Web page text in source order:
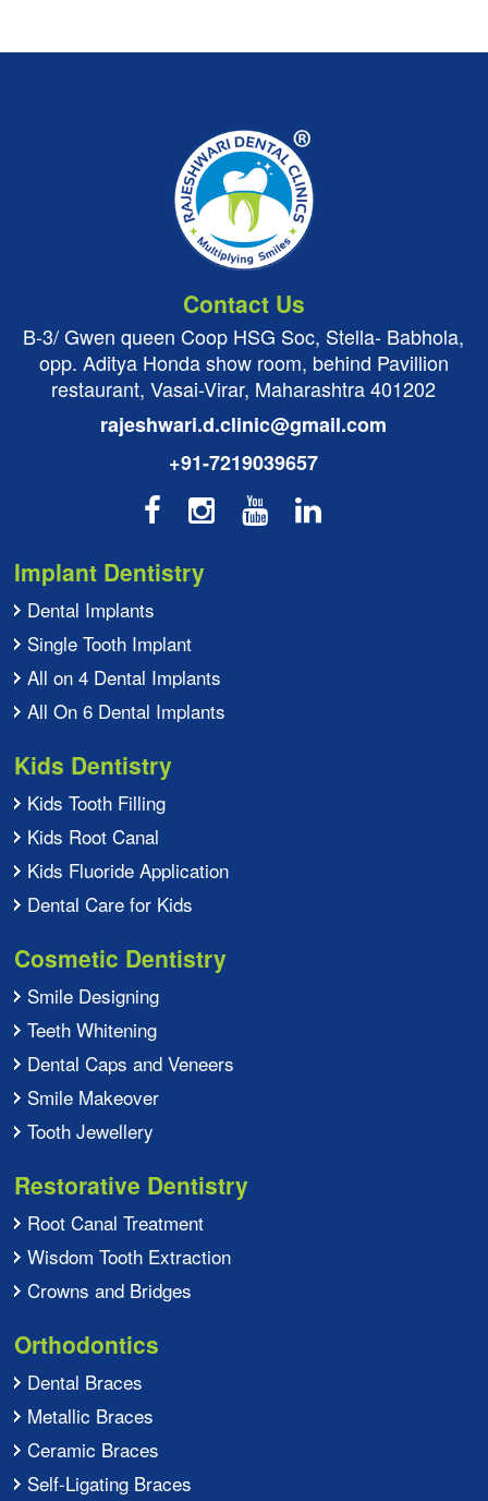
Contact Us
B-3/ Gwen queen Coop HSG Soc, Stella- Babhola,
opp. Aditya Honda show room, behind Pavillion
restaurant, Vasai-Virar, Maharashtra 401202
rajeshwari.d.clinic@gmail.com
+91-7219039657
Implant Dentistry
Dental Implants
Single Tooth Implant
All on 4 Dental Implants
All On 6 Dental Implants
Kids Dentistry
Kids Tooth Filling
Kids Root Canal
Kids Fluoride Application
Dental Care for Kids
Cosmetic Dentistry
Smile Designing
Teeth Whitening
Dental Caps and Veneers
Smile Makeover
Tooth Jewellery
Restorative Dentistry
Root Canal Treatment
Wisdom Tooth Extraction
Crowns and Bridges
Orthodontics
Dental Braces
Metallic Braces
Ceramic Braces
Self-Ligating Braces